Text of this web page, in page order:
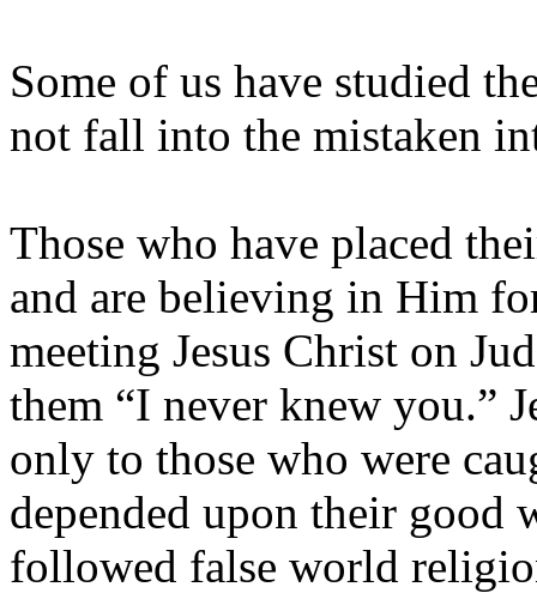
Some of us have studied
not fall into the mistaken
Those who have placed
and are believing in Him
meeting Jesus Christ on
them “I never knew you.”
only to those who were
depended upon their good
followed false world